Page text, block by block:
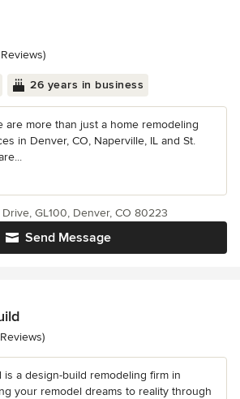
of 5 stars
26 years in business
are more than just a home remodeling
in Denver, CO, Naperville, IL and St.
Send Message
GL100, Denver, CO 80223
of 5 stars
is a design-build remodeling firm in
your remodel dreams to reality through